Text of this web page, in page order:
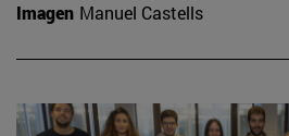
Imagen Manuel Castells